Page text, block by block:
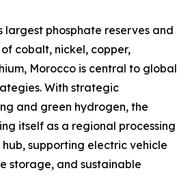
largest phosphate reserves and
cobalt, nickel, copper,
Morocco is central to global
With strategic
and green hydrogen, the
itself as a regional processing
supporting electric vehicle
storage, and sustainable